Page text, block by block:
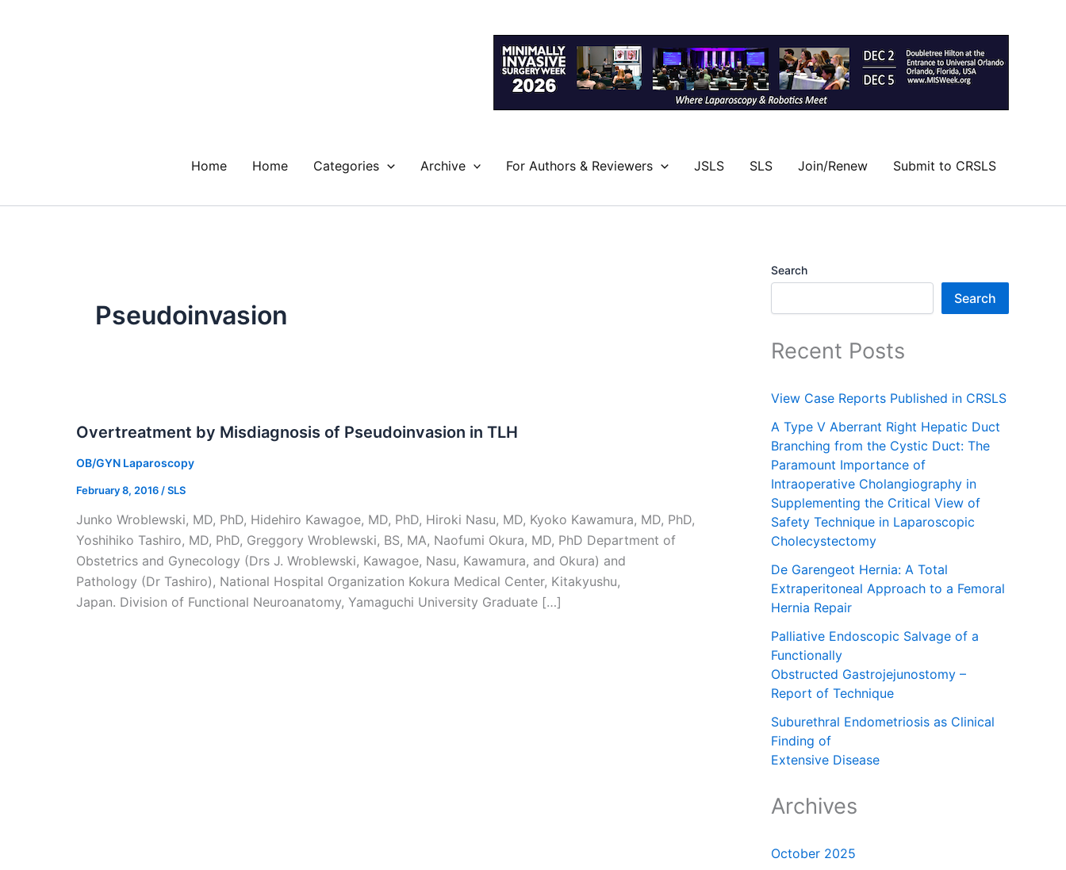
Home Home Categories Archive For Authors & Reviewers JSLS SLS Join/Renew Submit to CRSLS
Pseudoinvasion
Overtreatment by Misdiagnosis of Pseudoinvasion in TLH
OB/GYN Laparoscopy
February 8, 2016 /SLS
Junko Wroblewski, MD, PhD, Hidehiro Kawagoe, MD, PhD, Hiroki Nasu, MD, Kyoko Kawamura, MD, PhD,
Yoshihiko Tashiro, MD, PhD, Greggory Wroblewski, BS, MA, Naofumi Okura, MD, PhD Department of
Obstetrics and Gynecology (Drs J. Wroblewski, Kawagoe, Nasu, Kawamura, and Okura) and
Pathology (Dr Tashiro), National Hospital Organization Kokura Medical Center, Kitakyushu,
Japan. Division of Functional Neuroanatomy, Yamaguchi University Graduate […]
Search
Search
Recent Posts
View Case Reports Published in CRSLS
A Type V Aberrant Right Hepatic Duct
Branching from the Cystic Duct: The
Paramount Importance of
Intraoperative Cholangiography in
Supplementing the Critical View of
Safety Technique in Laparoscopic
Cholecystectomy
De Garengeot Hernia: A Total
Extraperitoneal Approach to a Femoral
Hernia Repair
Palliative Endoscopic Salvage of a
Functionally
Obstructed Gastrojejunostomy –
Report of Technique
Suburethral Endometriosis as Clinical
Finding of
Extensive Disease
Archives
October 2025